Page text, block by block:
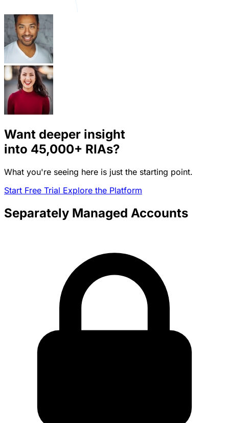
Want deeper insight
into 45,000+ RIAs?
What you're seeing here is just the starting point.
Start Free Trial Explore the Platform
Separately Managed Accounts